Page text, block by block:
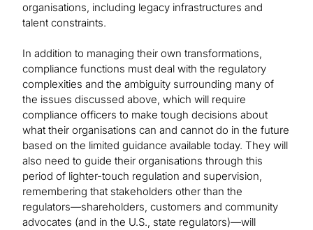
organisations, including legacy infrastructures and
talent constraints.
In addition to managing their own transformations,
compliance functions must deal with the regulatory
complexities and the ambiguity surrounding many of
the issues discussed above, which will require
compliance officers to make tough decisions about
what their organisations can and cannot do in the future
based on the limited guidance available today. They will
also need to guide their organisations through this
period of lighter-touch regulation and supervision,
remembering that stakeholders other than the
regulators—shareholders, customers and community
advocates (and in the U.S., state regulators)—will